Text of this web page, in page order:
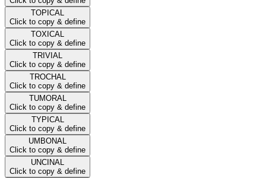
TOPICAL
Click to copy & define
TOXICAL
Click to copy & define
TRIVIAL
Click to copy & define
TROCHAL
Click to copy & define
TUMORAL
Click to copy & define
TYPICAL
Click to copy & define
UMBONAL
Click to copy & define
UNCINAL
Click to copy & define